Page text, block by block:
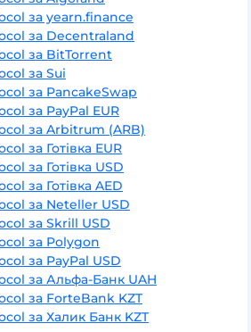
за yearn.finance
за Decentraland
за BitTorrent
за Sui
за PancakeSwap
за PayPal EUR
за Arbitrum (ARB)
за Готівка EUR
за Готівка USD
за Готівка AED
за Neteller USD
за Skrill USD
за Polygon
за PayPal USD
за Альфа-Банк UAH
за ForteBank KZT
за Халик Банк KZT